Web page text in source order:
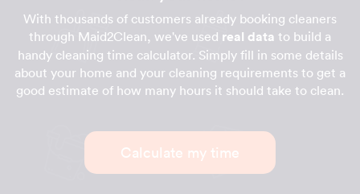
With thousands of customers already booking cleaners
through Maid2Clean, we've used real data to build a
handy cleaning time calculator. Simply fill in some details
about your home and your cleaning requirements to get a
good estimate of how many hours it should take to clean.
Calculate my time